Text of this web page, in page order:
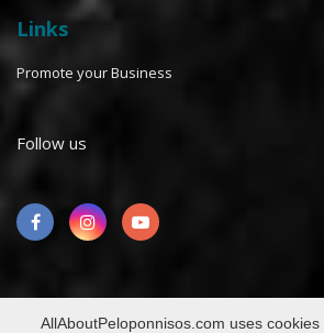
Links
Promote your Business
Follow us
©2026 AllaboutPeloponnisos™ All rights
AllAboutPeloponnisos.com uses cookies